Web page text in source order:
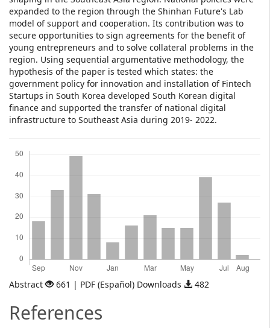
expanded to the region through the Shinhan Future's Lab
model of support and cooperation. Its contribution was to
secure opportunities to sign agreements for the benefit of
young entrepreneurs and to solve collateral problems in the
region. Using sequential argumentative methodology, the
hypothesis of the paper is tested which states: the
government policy for innovation and installation of Fintech
Startups in South Korea developed South Korean digital
finance and supported the transfer of national digital
infrastructure to Southeast Asia during 2019- 2022.
Abstract 661 | PDF (Español) Downloads 482
References